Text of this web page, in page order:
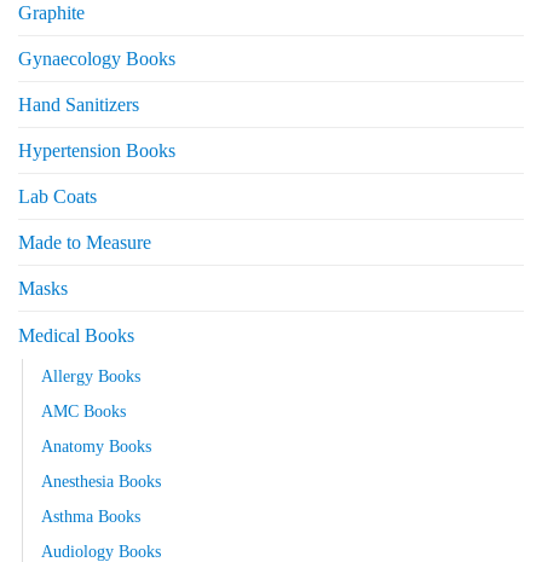
Graphite
Gynaecology Books
Hand Sanitizers
Hypertension Books
Lab Coats
Made to Measure
Masks
Medical Books
Allergy Books
AMC Books
Anatomy Books
Anesthesia Books
Asthma Books
Audiology Books